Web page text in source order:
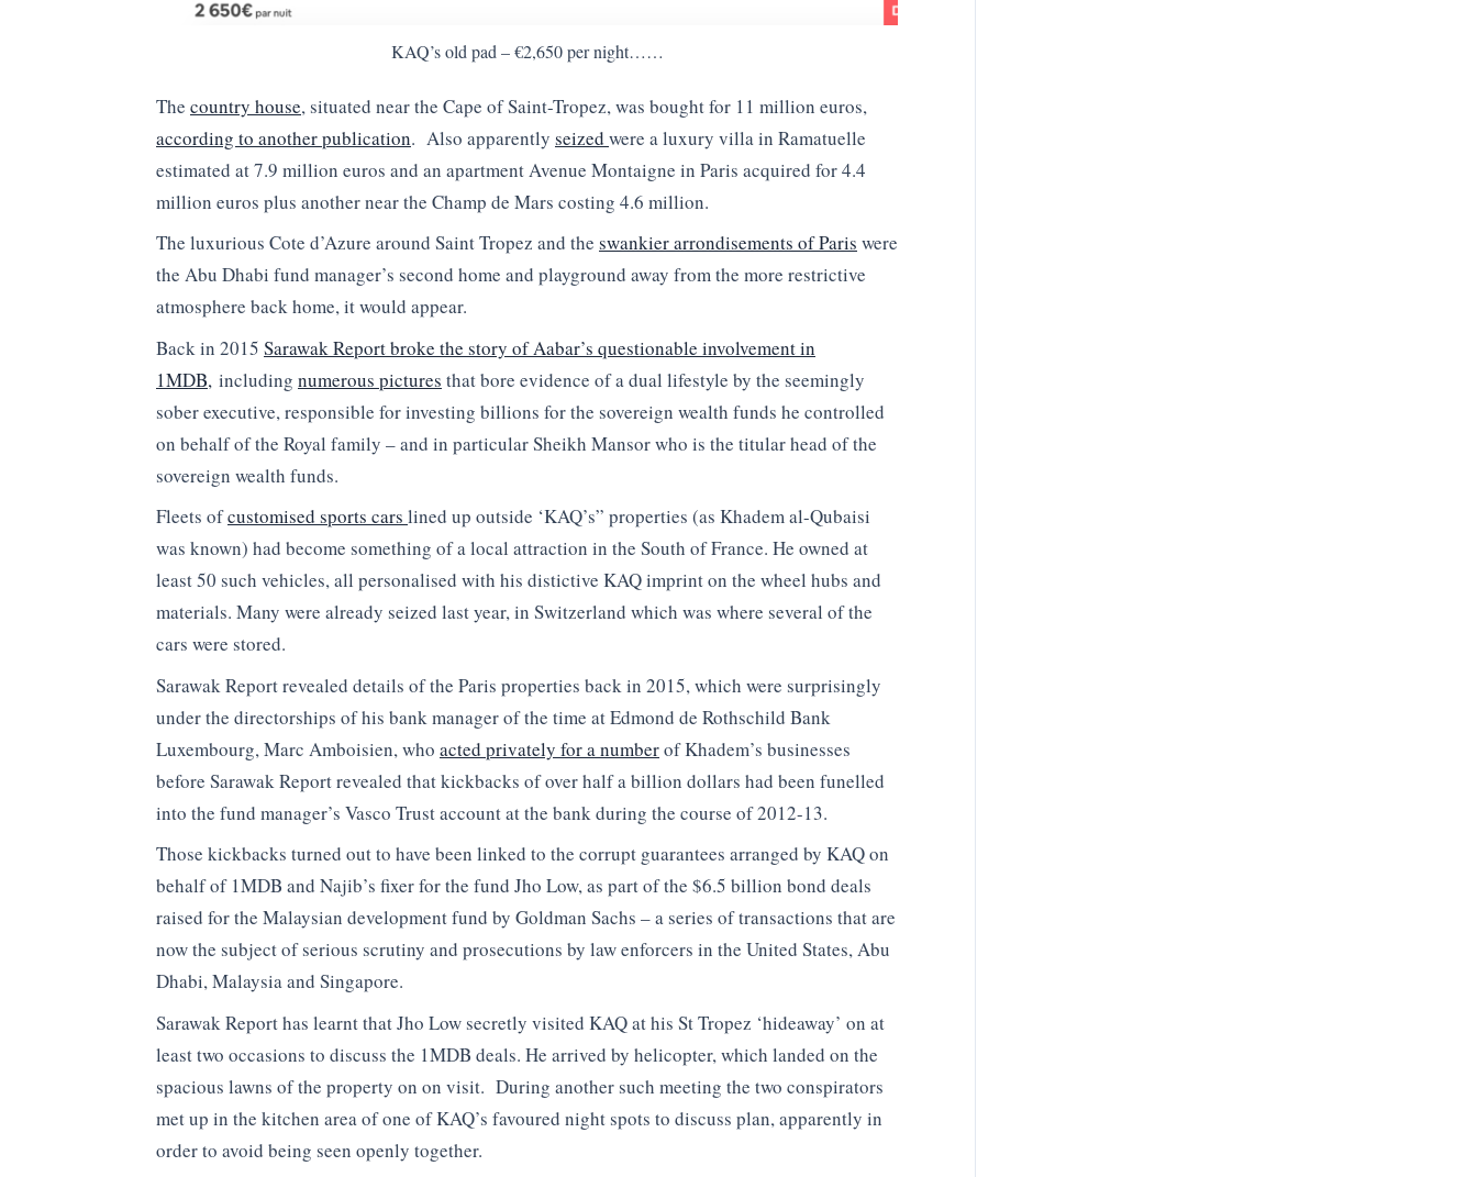
KAQ’s old pad – €2,650 per night……
The country house, situated near the Cape of Saint-Tropez, was bought for 11 million euros,
according to another publication. Also apparently seized were a luxury villa in Ramatuelle
estimated at 7.9 million euros and an apartment Avenue Montaigne in Paris acquired for 4.4
million euros plus another near the Champ de Mars costing 4.6 million.
The luxurious Cote d’Azure around Saint Tropez and the swankier arrondisements of Paris were
the Abu Dhabi fund manager’s second home and playground away from the more restrictive
atmosphere back home, it would appear.
Back in 2015 Sarawak Report broke the story of Aabar’s questionable involvement in
1MDB, including numerous pictures that bore evidence of a dual lifestyle by the seemingly
sober executive, responsible for investing billions for the sovereign wealth funds he controlled
on behalf of the Royal family – and in particular Sheikh Mansor who is the titular head of the
sovereign wealth funds.
Fleets ofcustomised sports cars lined up outside ‘KAQ’s” properties (as Khadem al-Qubaisi
was known) had become something of a local attraction in the South of France. He owned at
least 50 such vehicles, all personalised with his distictive KAQ imprint on the wheel hubs and
materials. Many were already seized last year, in Switzerland which was where several of the
cars were stored.
Sarawak Report revealed details of the Paris properties back in 2015, which were surprisingly
under the directorships of his bank manager of the time at Edmond de Rothschild Bank
Luxembourg, Marc Amboisien, who acted privately for a numberof Khadem’s businesses
before Sarawak Report revealed that kickbacks of over half a billion dollars had been funelled
into the fund manager’s Vasco Trust account at the bank during the course of 2012-13.
Those kickbacks turned out to have been linked to the corrupt guarantees arranged by KAQ on
behalf of 1MDB and Najib’s fixer for the fund Jho Low, as part of the $6.5 billion bond deals
raised for the Malaysian development fund by Goldman Sachs – a series of transactions that are
now the subject of serious scrutiny and prosecutions by law enforcers in the United States, Abu
Dhabi, Malaysia and Singapore.
Sarawak Report has learnt that Jho Low secretly visited KAQ at his St Tropez ‘hideaway’ on at
least two occasions to discuss the 1MDB deals. He arrived by helicopter, which landed on the
spacious lawns of the property on on visit. During another such meeting the two conspirators
met up in the kitchen area of one of KAQ’s favoured night spots to discuss plan, apparently in
order to avoid being seen openly together.